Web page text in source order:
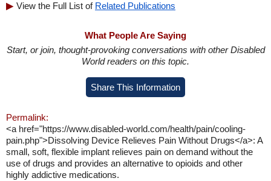
View the Full List of Related Publications
What People Are Saying
Start, or join, thought-provoking conversations with other Disabled
World readers on this topic.
Share This Information
Permalink:
<a href="https://www.disabled-world.com/health/pain/cooling-
pain.php">Dissolving Device Relieves Pain Without Drugs</a>: A
small, soft, flexible implant relieves pain on demand without the
use of drugs and provides an alternative to opioids and other
highly addictive medications.